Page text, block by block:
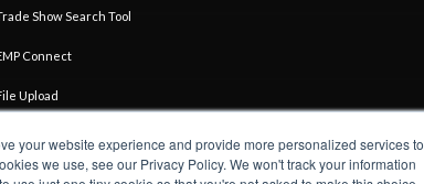
your website experience and provide more personalized services to
we use, see our Privacy Policy. We won't track your information
Show Search Tool
Connect
Upload